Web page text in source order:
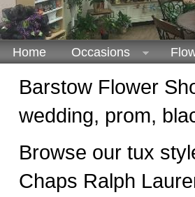
Home Occasions
Barstow Flower
wedding, prom,
Browse our tux
Chaps Ralph